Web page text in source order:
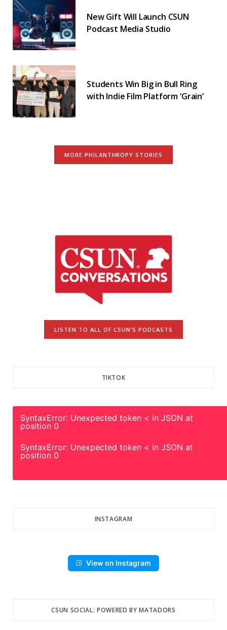
New Gift Will Launch CSUN
Podcast Media Studio
Students Win Big in Bull Ring
with Indie Film Platform ‘Grain’
MORE PHILANTHROPY STORIES
LISTEN TO ALL OF CSUN’S PODCASTS
TIKTOK
SyntaxError: Unexpected token < in JSON at
position 0
SyntaxError: Unexpected token < in JSON at
position 0
INSTAGRAM
View on Instagram
CSUN SOCIAL: POWERED BY MATADORS